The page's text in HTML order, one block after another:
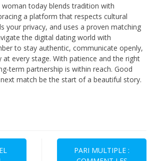
woman today blends tradition with
a platform that respects cultural
your privacy, and uses a proven matching
the digital dating world with
to stay authentic, communicate openly,
every stage. With patience and the right
partnership is within reach. Good
match be the start of a beautiful story.
PARI MULTIPLE :